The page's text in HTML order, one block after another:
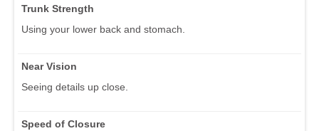
Trunk Strength
Using your lower back and stomach.
Near Vision
Seeing details up close.
Speed of Closure